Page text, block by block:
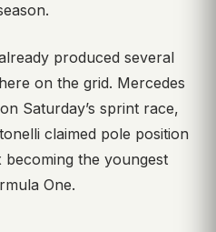
produced several
on the grid. Mercedes
Saturday’s sprint race,
claimed pole position
becoming the youngest
One.